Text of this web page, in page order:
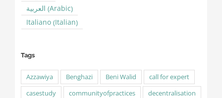
العربية (Arabic)
Italiano(Italian)
Tags
Azzawiya Benghazi Beni Walid
call for expert
casestudy
communityofpractices
decentralisation